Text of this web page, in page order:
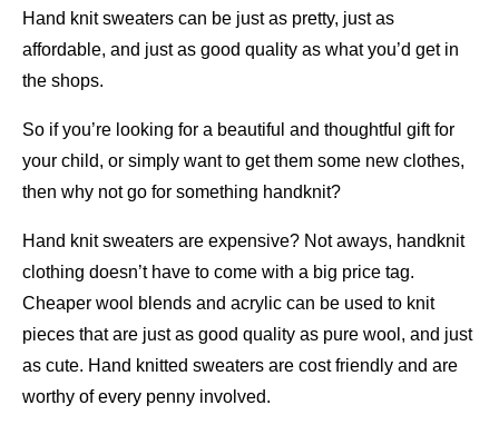
Hand knit sweaters can be just as pretty, just as
affordable, and just as good quality as what you’d get in
the shops.
So if you’re looking for a beautiful and thoughtful gift for
your child, or simply want to get them some new clothes,
then why not go for something handknit?
Hand knit sweaters are expensive? Not aways, handknit
clothing doesn’t have to come with a big price tag.
Cheaper wool blends and acrylic can be used to knit
pieces that are just as good quality as pure wool, and just
as cute. Hand knitted sweaters are cost friendly and are
worthy of every penny involved.